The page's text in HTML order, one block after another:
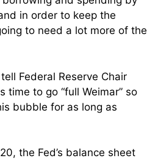
in order to keep the
to need a lot more of the
Federal Reserve Chair
time to go “full Weimar” so
bubble for as long as
the Fed’s balance sheet